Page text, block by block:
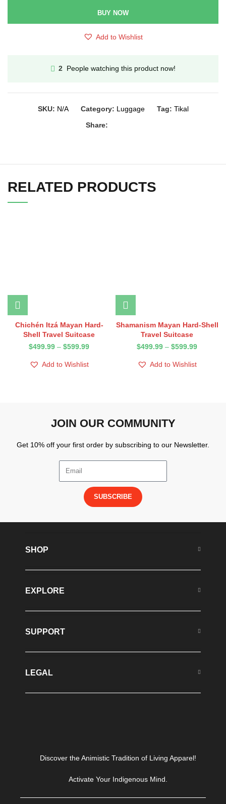
BUY NOW
Add to Wishlist
2 People watching this product now!
SKU: N/A Category: Luggage Tag: Tikal
Share:
RELATED PRODUCTS
Chichén Itzá Mayan Hard-
Shell Travel Suitcase
$499.99 – $599.99
Add to Wishlist
Shamanism Mayan Hard-Shell
Travel Suitcase
$499.99 – $599.99
Add to Wishlist
JOIN OUR COMMUNITY
Get 10% off your first order by subscribing to our Newsletter.
SUBSCRIBE
SHOP
EXPLORE
SUPPORT
LEGAL
Discover the Animistic Tradition of Living Apparel!
Activate Your Indigenous Mind.